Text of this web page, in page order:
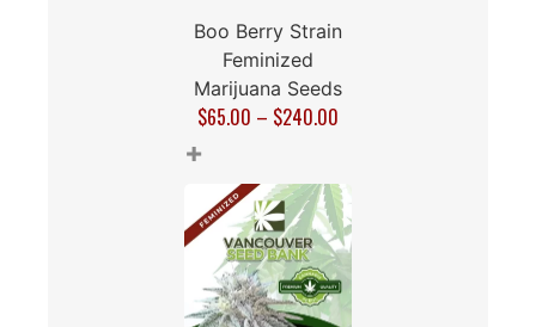
Boo Berry Strain
Feminized
Marijuana Seeds
$65.00 – $240.00
+